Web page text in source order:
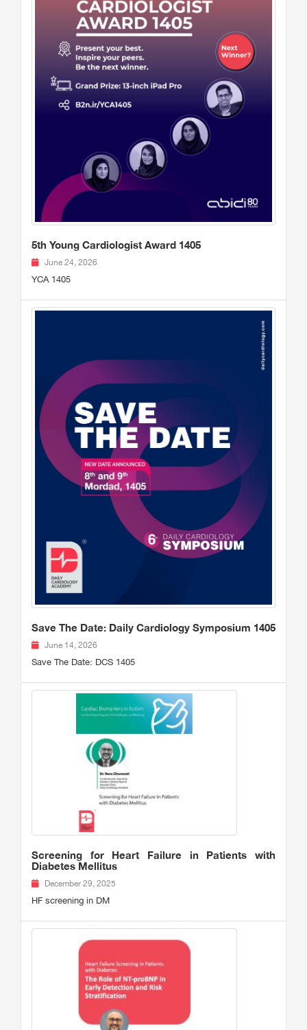
5th Young Cardiologist Award 1405
June 24, 2026
YCA 1405
Save The Date: Daily Cardiology Symposium 1405
June 14, 2026
Save The Date: DCS 1405
Screening for Heart Failure in Patients with
Diabetes Mellitus
December 29, 2025
HF screening in DM